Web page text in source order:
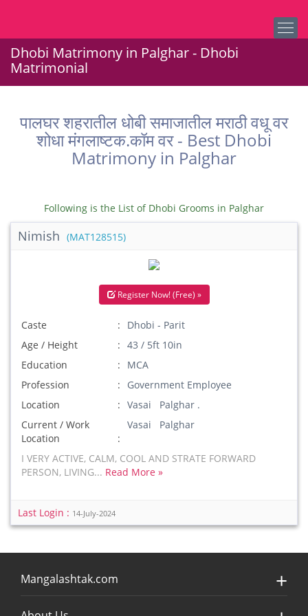
Dhobi Matrimony in Palghar - Dhobi
Matrimonial
पालघर शहरातील धोबी समाजातील मराठी वधू वर
शोधा मंगलाष्टक.कॉम वर - Best Dhobi
Matrimony in Palghar
Following is the List of Dhobi Grooms in Palghar
Nimish (MAT128515)
Register Now! (Free) »
Caste
Dhobi - Parit
Age / Height
43 / 5ft 10in
Education
MCA
Profession
Government Employee
Location
Vasai Palghar .
Current / Work
Location
Vasai Palghar
I VERY ACTIVE, CALM, COOL AND STRATE FORWARD
PERSON, LIVING... Read More »
Last Login : 14-July-2024
Mangalashtak.com